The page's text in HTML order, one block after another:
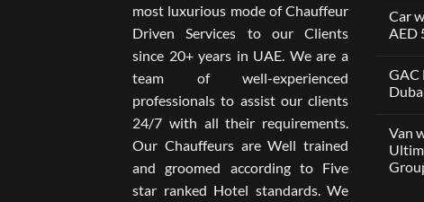
most luxurious mode of Chauffeur
Driven Services to our Clients
since 20+ years in UAE. We are a
team of well-experienced
professionals to assist our clients
24/7 with all their requirements.
Our Chauffeurs are Well trained
and groomed according to Five
star ranked Hotel standards. We
on
A
Built
Car
with
Driver
Services
Car
AED
on
Car
with
Dubai
from
AED
500
GAC
on
GAC
M8
2025
Van